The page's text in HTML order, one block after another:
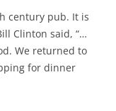
century pub. It is
Clinton said, “…
We returned to
for dinner